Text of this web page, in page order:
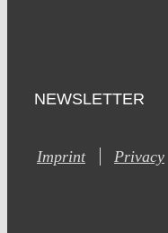
NEWSLETTER
Imprint Privacy